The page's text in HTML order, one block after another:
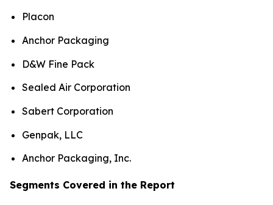
Placon
Anchor Packaging
D&W Fine Pack
Sealed Air Corporation
Sabert Corporation
Genpak, LLC
Anchor Packaging, Inc.
Segments Covered in the Report